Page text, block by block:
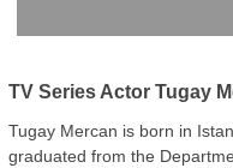
TV Series Actor Tugay
Tugay Mercan is born in
graduated from the